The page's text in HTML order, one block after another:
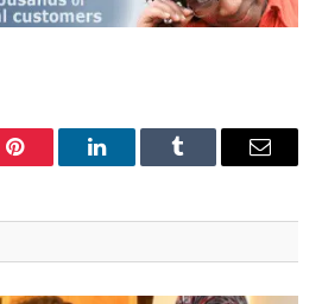
Pinterest LinkedInTumblr Email